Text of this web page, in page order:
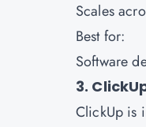
Scales
Best for:
Software
3.
ClickUp is